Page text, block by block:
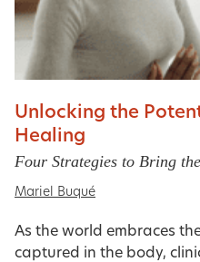
Unlocking the
Healing
Four Strategies to Bring
Mariel Buqué
As the world embraces
captured in the body,